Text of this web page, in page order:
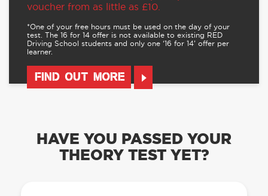
voucher from as little as £10.
*One of your free hours must be used on the day of your
test. The 16 for 14 offer is not available to existing RED
Driving School students and only one ‘16 for 14’ offer per
learner.
FIND OUT MORE
HAVE YOU PASSED YOUR
THEORY TEST YET?